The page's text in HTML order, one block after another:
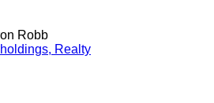
Robb
Realty